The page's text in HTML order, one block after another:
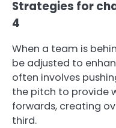
Strategies for
4
When a team is
be adjusted to
often involves
the pitch to provide
forwards, creating
third.